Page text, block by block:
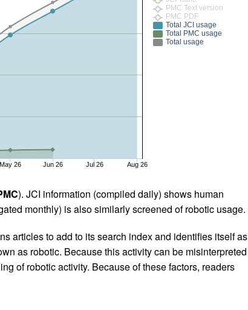
May 26 Jun 26 Jul 26 Aug 26
PMC Text version
PMC PDF
Total JCI usage
Total PMC usage
Total usage
). JCI information (compiled daily) shows human
monthly) is also similarly screened of robotic usage.
articles to add to its search index and identifies itself as
as robotic. Because this activity can be misinterpreted
of robotic activity. Because of these factors, readers